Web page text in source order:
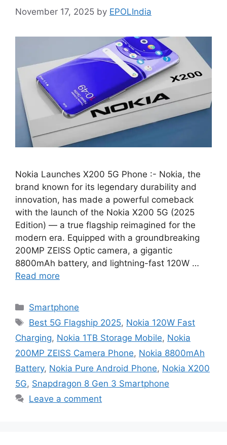
November 17, 2025 by EPOLIndia
Nokia Launches X200 5G Phone :- Nokia, the
brand known for its legendary durability and
innovation, has made a powerful comeback
with the launch of the Nokia X200 5G (2025
Edition) — a true flagship reimagined for the
modern era. Equipped with a groundbreaking
200MP ZEISS Optic camera, a gigantic
8800mAh battery, and lightning-fast 120W …
Read more
Categories
Smartphone
Tags
Best 5G Flagship 2025, Nokia 120W Fast
Charging, Nokia 1TB Storage Mobile, Nokia
200MP ZEISS Camera Phone, Nokia 8800mAh
Battery, Nokia Pure Android Phone, Nokia X200
5G, Snapdragon 8 Gen 3 Smartphone
Leave a comment